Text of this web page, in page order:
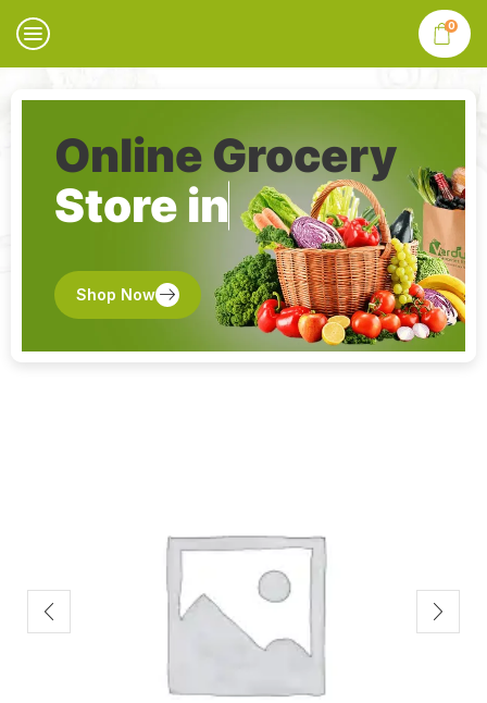
0
Online Grocery
Store in
Shop Now